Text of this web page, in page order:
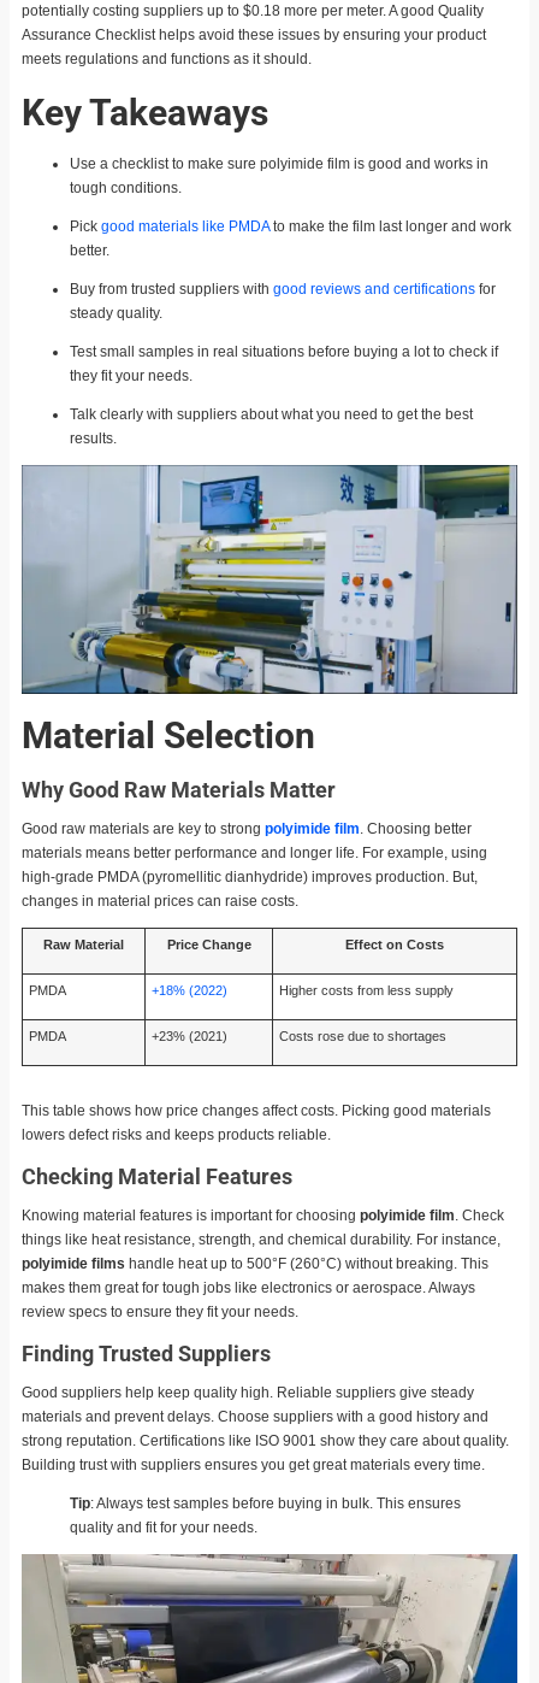
potentially costing suppliers up to $0.18 more per meter. A good Quality
Assurance Checklist helps avoid these issues by ensuring your product
meets regulations and functions as it should.
Key Takeaways
Use a checklist to make sure polyimide film is good and works in
tough conditions.
Pick good materials like PMDAto make the film last longer and work
better.
Buy from trusted suppliers with good reviews and certifications for
steady quality.
Test small samples in real situations before buying a lot to check if
they fit your needs.
Talk clearly with suppliers about what you need to get the best
results.
Material Selection
Why Good Raw Materials Matter
Good raw materials are key to strong polyimide film . Choosing better
materials means better performance and longer life. For example, using
high-grade PMDA (pyromellitic dianhydride) improves production. But,
changes in material prices can raise costs.
Raw Material Price Change Effect on Costs
PMDA +18% (2022) Higher costs from less supply
PMDA +23% (2021) Costs rose due to shortages
This table shows how price changes affect costs. Picking good materials
lowers defect risks and keeps products reliable.
Checking Material Features
Knowing material features is important for choosing polyimide film . Check
things like heat resistance, strength, and chemical durability. For instance,
polyimide films handle heat up to 500°F (260°C) without breaking. This
makes them great for tough jobs like electronics or aerospace. Always
review specs to ensure they fit your needs.
Finding Trusted Suppliers
Good suppliers help keep quality high. Reliable suppliers give steady
materials and prevent delays. Choose suppliers with a good history and
strong reputation. Certifications like ISO 9001 show they care about quality.
Building trust with suppliers ensures you get great materials every time.
Tip: Always test samples before buying in bulk. This ensures
quality and fit for your needs.